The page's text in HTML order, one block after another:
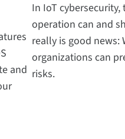
and
In IoT
operation can and
really is good
organizations can
risks.